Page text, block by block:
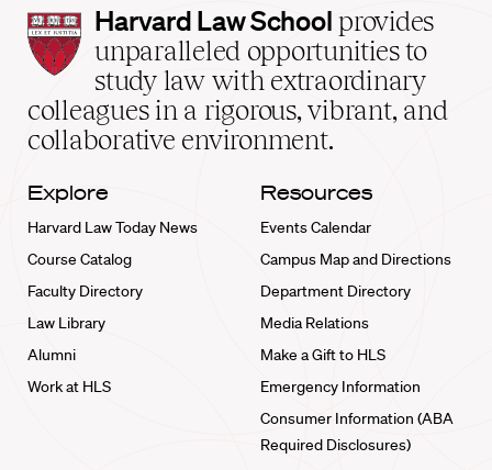
Harvard
Law
School
home
Harvard Law School provides
unparalleled opportunities to
study law with extraordinary
colleagues in a rigorous, vibrant, and
collaborative environment.
Explore
Harvard Law Today News
Course Catalog
Faculty Directory
Law Library
Alumni
Work at HLS
Resources
Events Calendar
Campus Map and Directions
Department Directory
Media Relations
Make a Gift to HLS
Emergency Information
Consumer Information (ABA
Required Disclosures)